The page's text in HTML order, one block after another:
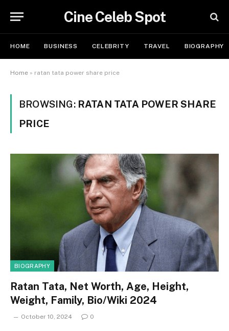
Cine Celeb Spot
HOME BUSINESS CELEBRITY TRAVEL BIOGRAPHY
Home » ratan tata power share price
BROWSING: RATAN TATA POWER SHARE
PRICE
BIOGRAPHY
Ratan Tata, Net Worth, Age, Height,
Weight, Family, Bio/Wiki 2024
October 10, 2024 0